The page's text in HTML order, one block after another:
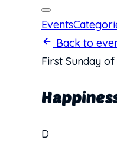
Events
Back to
First Sunday
D